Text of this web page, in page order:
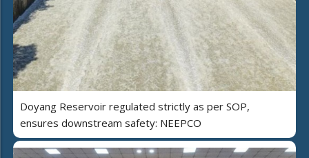
Doyang Reservoir regulated strictly as per SOP,
ensures downstream safety: NEEPCO